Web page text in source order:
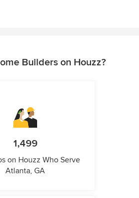
Builders on Houzz?
1,499
on Houzz Who Serve
Atlanta, GA